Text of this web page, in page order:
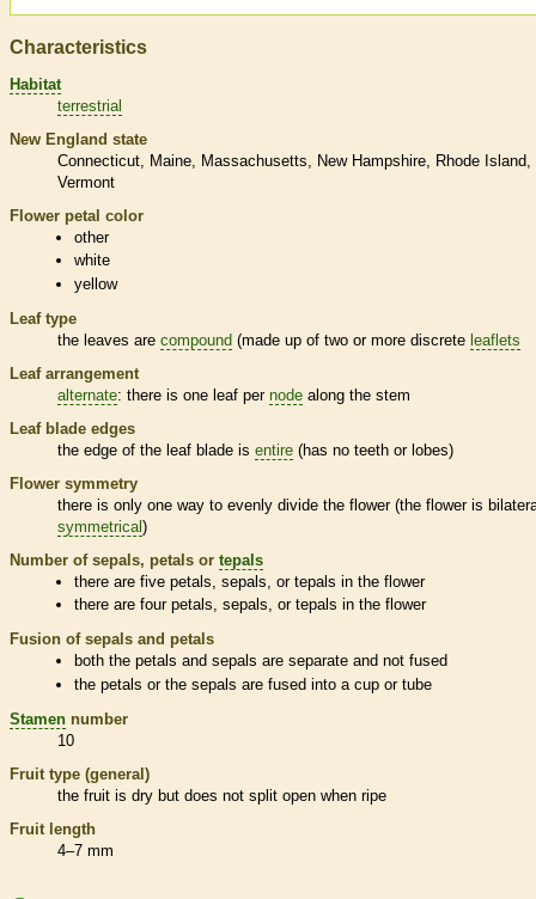
Characteristics
Habitat
terrestrial
New England state
Connecticut
Maine Massachusetts New Hampshire
Rhode Island
Vermont
Flower petal color
other
white
yellow
Leaf type
the leaves are compound (made up of two or more discrete leaflets
Leaf arrangement
alternate: there is one leaf per node along the stem
Leaf blade edges
the edge of the leaf blade is entire (has no teeth or lobes)
Flower symmetry
there is only one way to evenly divide the flower (the flower is
symmetrical )
Number of sepals, petals or tepals
there are five petals, sepals, ortepals in the flower
there are four petals, sepals, ortepals in the flower
Fusion of sepals and petals
both the petals and sepals are separate and not fused
the petals or the sepals are fused into a cup or tube
Stamen number
10
Fruit type (general)
the fruit is dry but does not split open when ripe
Fruit length
4–7 mm